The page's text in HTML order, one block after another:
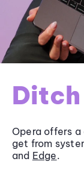
Ditch
Opera offers
get from
and Edge.